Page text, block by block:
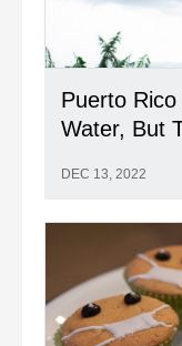
Puerto
Water, But
DEC 13, 2022